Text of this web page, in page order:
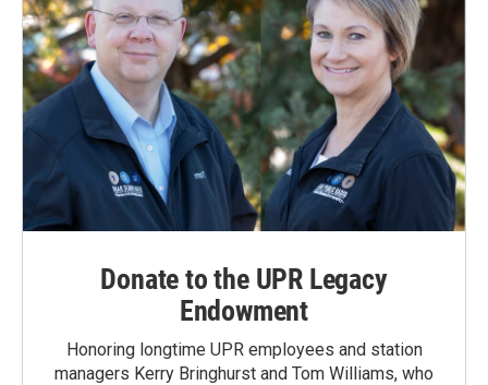
Donate to the UPR Legacy
Endowment
Honoring longtime UPR employees and station
managers Kerry Bringhurst and Tom Williams, who